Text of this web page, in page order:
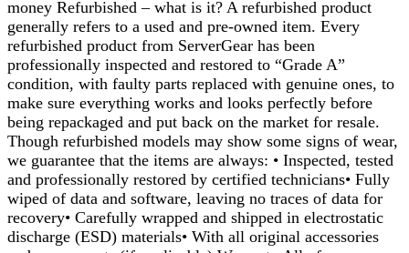
money Refurbished – what is it? A refurbished product
generally refers to a used and pre-owned item. Every
refurbished product from ServerGear has been
professionally inspected and restored to “Grade A”
condition, with faulty parts replaced with genuine ones, to
make sure everything works and looks perfectly before
being repackaged and put back on the market for resale.
Though refurbished models may show some signs of wear,
we guarantee that the items are always: • Inspected, tested
and professionally restored by certified technicians• Fully
wiped of data and software, leaving no traces of data for
recovery• Carefully wrapped and shipped in electrostatic
discharge (ESD) materials• With all original accessories